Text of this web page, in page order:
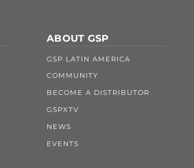
ABOUT GSP
GSP LATIN AMERICA
COMMUNITY
BECOME A DISTRIBUTOR
GSPXTV
NEWS
EVENTS